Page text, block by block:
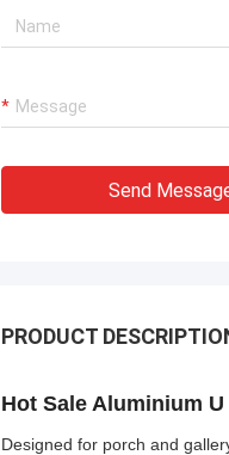
Send
PRODUCT
Hot Sale Aluminium
Designed for porch and